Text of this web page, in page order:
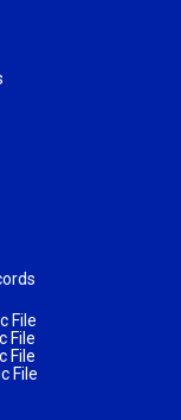
File
File
File
File